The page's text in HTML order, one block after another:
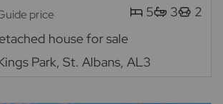
price 5 3
2
house for sale
Park, St. Albans, AL3